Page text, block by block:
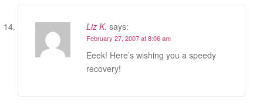
Liz K. says:
February 27, 2007 at 8:06 am
Eeek! Here’s wishing you a speedy
recovery!